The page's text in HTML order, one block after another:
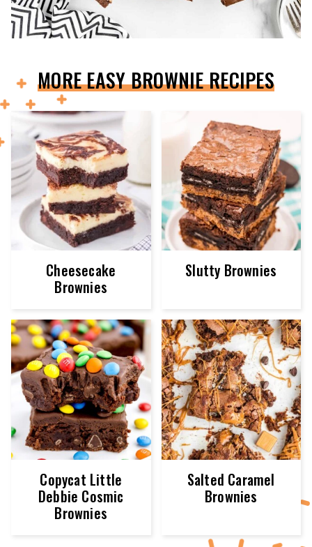
MORE EASY BROWNIE RECIPES
Cheesecake
Brownies
Slutty Brownies
Copycat Little
Debbie Cosmic
Brownies
Salted Caramel
Brownies